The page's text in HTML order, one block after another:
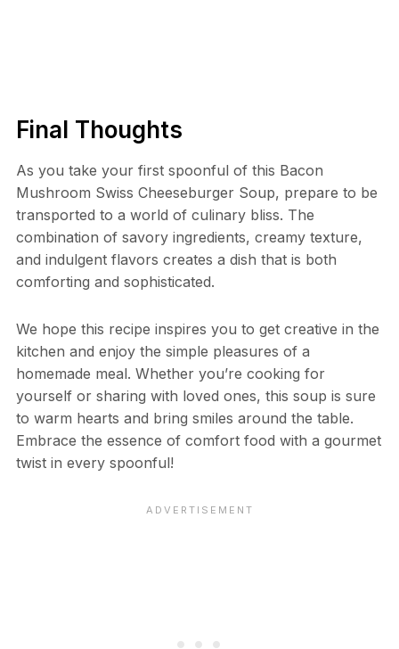
Final Thoughts
As you take your first spoonful of this Bacon
Mushroom Swiss Cheeseburger Soup, prepare to be
transported to a world of culinary bliss. The
combination of savory ingredients, creamy texture,
and indulgent flavors creates a dish that is both
comforting and sophisticated.
We hope this recipe inspires you to get creative in the
kitchen and enjoy the simple pleasures of a
homemade meal. Whether you’re cooking for
yourself or sharing with loved ones, this soup is sure
to warm hearts and bring smiles around the table.
Embrace the essence of comfort food with a gourmet
twist in every spoonful!